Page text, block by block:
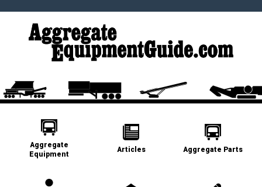
Aggregate
Equipment
Articles Aggregate Parts